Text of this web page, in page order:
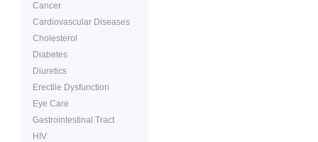
Cancer
Cardiovascular Diseases
Cholesterol
Diabetes
Diuretics
Erectile Dysfunction
Eye Care
Gastrointestinal Tract
HIV